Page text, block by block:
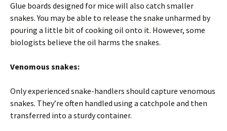
Glue boards designed for mice will also catch smaller
snakes. You may be able to release the snake unharmed by
pouring a little bit of cooking oil onto it. However, some
biologists believe the oil harms the snakes.
Venomous snakes:
Only experienced snake-handlers should capture venomous
snakes. They’re often handled using a catchpole and then
transferred into a sturdy container.